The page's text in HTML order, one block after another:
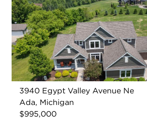
3940 Egypt Valley Avenue Ne
Ada, Michigan
$995,000